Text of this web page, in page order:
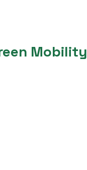
Mobility